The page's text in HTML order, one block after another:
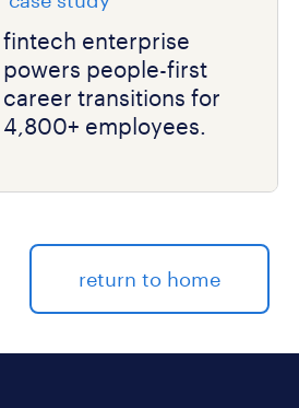
fintech enterprise
powers people-first
career transitions for
4,800+ employees.
return to home